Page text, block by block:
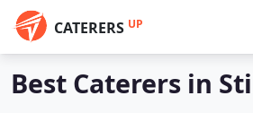
CATERERS UP
Best Caterers in